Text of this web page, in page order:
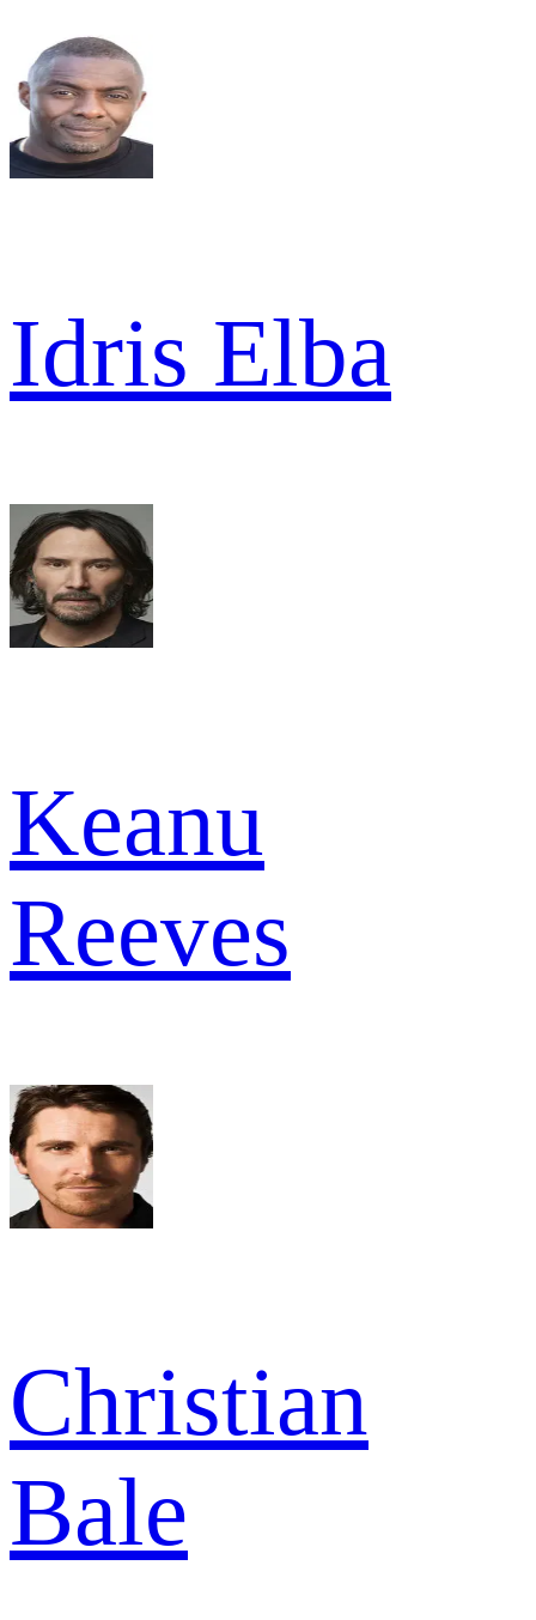
Idris Elba
Keanu
Reeves
Christian
Bale